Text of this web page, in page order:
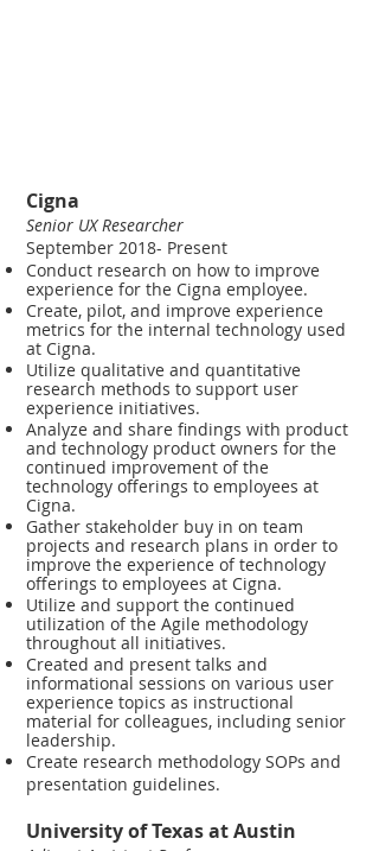
Cigna
Senior UX Researcher
September 2018- Present
Conduct research on how to improve
experience for the Cigna employee.
Create, pilot, and improve experience
metrics for the internal technology used
at Cigna.
Utilize qualitative and quantitative
research methods to support user
experience initiatives.
Analyze and share findings with product
and technology product owners for the
continued improvement of the
technology offerings to employees at
Cigna.
Gather stakeholder buy in on team
projects and research plans in order to
improve the experience of technology
offerings to employees at Cigna.
Utilize and support the continued
utilization of the Agile methodology
throughout all initiatives.
Created and present talks and
informational sessions on various user
experience topics as instructional
material for colleagues, including senior
leadership.
Create research methodology SOPs and
presentation guidelines.
University of Texas at Austin